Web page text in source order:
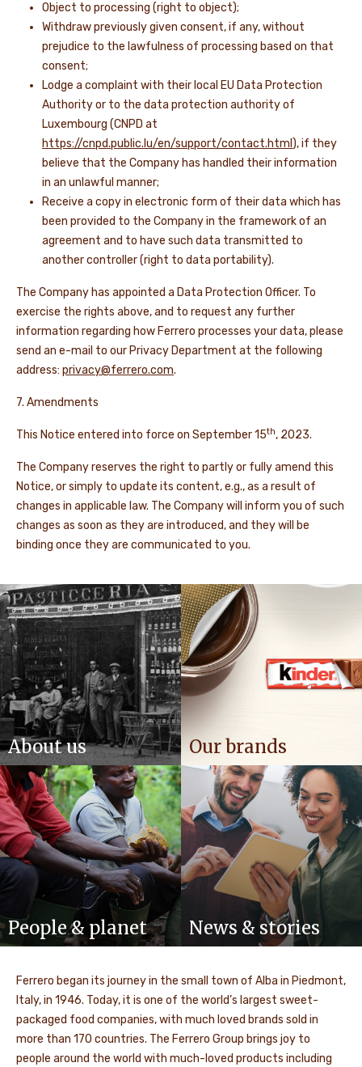
Object to processing (right to object);
Withdraw previously given consent, if any, without
prejudice to the lawfulness of processing based on that
consent;
Lodge a complaint with their local EU Data Protection
Authority or to the data protection authority of
Luxembourg (CNPD at
https://cnpd.public.lu/en/support/contact.html ), if they
believe that the Company has handled their information
in an unlawful manner;
Receive a copy in electronic form of their data which has
been provided to the Company in the framework of an
agreement and to have such data transmitted to
another controller (right to data portability).
The Company has appointed a Data Protection Officer. To
exercise the rights above, and to request any further
information regarding how Ferrero processes your data, please
send an e-mail to our Privacy Department at the following
address: privacy@ferrero.com.
7. Amendments
This Notice entered into force on September 15th, 2023.
The Company reserves the right to partly or fully amend this
Notice, or simply to update its content, e.g., as a result of
changes in applicable law. The Company will inform you of such
changes as soon as they are introduced, and they will be
binding once they are communicated to you.
About us Our brands
People & planet News & stories
Ferrero began its journey in the small town of Alba in Piedmont,
Italy, in 1946. Today, it is one of the world’s largest sweet-
packaged food companies, with much loved brands sold in
more than 170 countries. The Ferrero Group brings joy to
people around the world with much-loved products including